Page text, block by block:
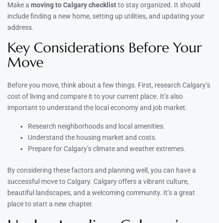
Make a moving to Calgary checklistto stay organized. It should
include finding a new home, setting up utilities, and updating your
address.
Key Considerations Before Your
Move
Before you move, think about a few things. First, research Calgary’s
cost of living and compare it to your current place. It’s also
important to understand the local economy and job market.
Research neighborhoods and local amenities.
Understand the housing market and costs.
Prepare for Calgary’s climate and weather extremes.
By considering these factors and planning well, you can have a
successful move to Calgary. Calgary offers a vibrant culture,
beautiful landscapes, and a welcoming community. It’s a great
place to start a new chapter.